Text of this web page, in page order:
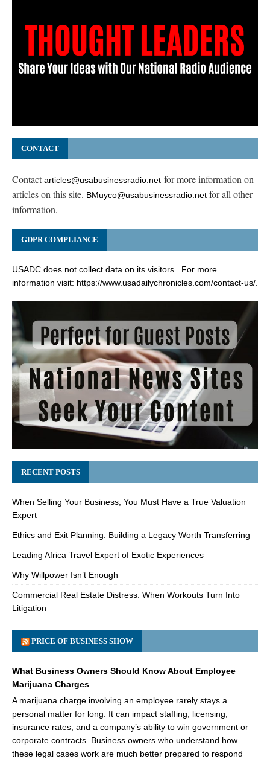
CONTACT
Contactarticles@usabusinessradio.net for more information on
articles on this site. BMuyco@usabusinessradio.net for all other
information.
GDPR COMPLIANCE
USADC does not collect data on its visitors. For more
information visit: https://www.usadailychronicles.com/contact-us/
RECENT POSTS
When Selling Your Business, You Must Have a True Valuation
Expert
Ethics and Exit Planning: Building a Legacy Worth Transferring
Leading Africa Travel Expert of Exotic Experiences
Why Willpower Isn’t Enough
Commercial Real Estate Distress: When Workouts Turn Into
Litigation
PRICE OF BUSINESS SHOW
What Business Owners Should Know About Employee
Marijuana Charges
A marijuana charge involving an employee rarely stays a
personal matter for long. It can impact staffing, licensing,
insurance rates, and a company’s ability to win government or
corporate contracts. Business owners who understand how
these legal cases work are much better prepared to respond